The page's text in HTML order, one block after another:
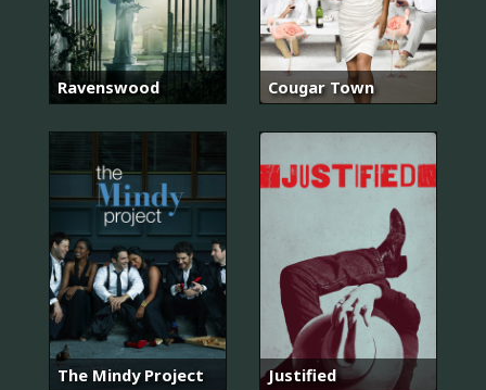
Ravenswood Cougar Town
The Mindy Project Justified